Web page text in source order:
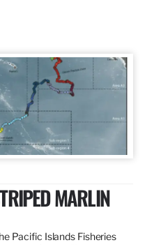
MARLIN
Pacific Islands Fisheries